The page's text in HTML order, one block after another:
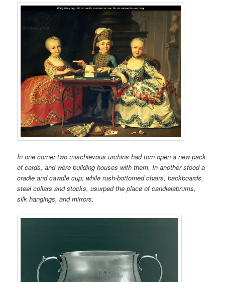
In one corner two mischievous urchins had torn open a new pack
of cards, and were building houses with them. In another stood a
cradle and cawdle cup; while rush-bottomed chairs, backboards,
steel collars and stocks, usurped the place of candlelabrums,
silk hangings, and mirrors.